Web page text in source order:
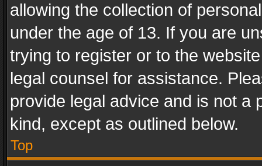
allowing the collection of
under the age of 13. If you are
trying to register or to the
legal counsel for assistance.
provide legal advice and is not a
kind, except as outlined below.
Top